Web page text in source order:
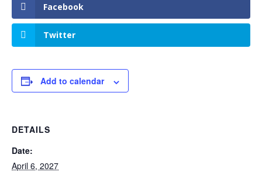
Facebook
Twitter
Add to calendar
DETAILS
Date:
April 6, 2027